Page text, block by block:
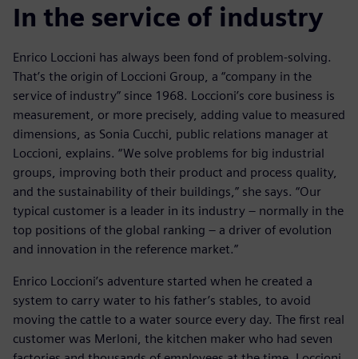
In the service of industry
Enrico Loccioni has always been fond of problem-solving.
That’s the origin of Loccioni Group, a “company in the
service of industry” since 1968. Loccioni’s core business is
measurement, or more precisely, adding value to measured
dimensions, as Sonia Cucchi, public relations manager at
Loccioni, explains. “We solve problems for big industrial
groups, improving both their product and process quality,
and the sustainability of their buildings,” she says. “Our
typical customer is a leader in its industry – normally in the
top positions of the global ranking – a driver of evolution
and innovation in the reference market.”
Enrico Loccioni’s adventure started when he created a
system to carry water to his father’s stables, to avoid
moving the cattle to a water source every day. The first real
customer was Merloni, the kitchen maker who had seven